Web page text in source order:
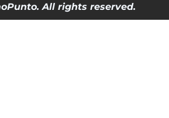
All rights reserved.